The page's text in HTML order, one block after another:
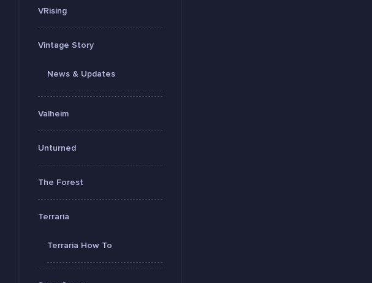
VRising
Vintage Story
News & Updates
Valheim
Unturned
The Forest
Terraria
Terraria How To